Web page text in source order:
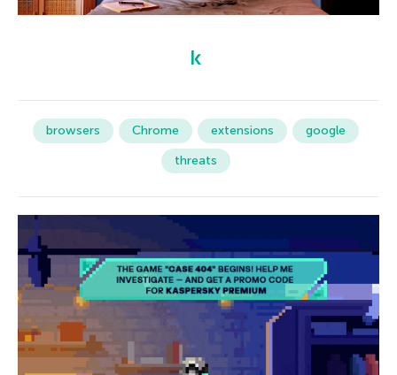
browsers Chrome extensions
google
threats